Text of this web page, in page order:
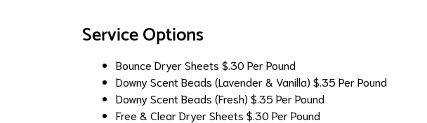
Service Options
Bounce Dryer Sheets $.30 Per Pound
Downy Scent Beads (Lavender & Vanilla) $.35 Per Pound
Downy Scent Beads (Fresh) $.35 Per Pound
Free & Clear Dryer Sheets $.30 Per Pound